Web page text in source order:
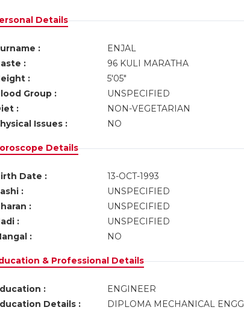
Details
: ENJAL
:
96 KULI MARATHA
:
5'05"
Group :
UNSPECIFIED
:
NON-VEGETARIAN
Issues :
NO
Details
Date : 13-OCT-1993
:
UNSPECIFIED
:
UNSPECIFIED
:
UNSPECIFIED
:
NO
& Professional Details
:
ENGINEER
Details :
DIPLOMA MECHANICAL ENGG